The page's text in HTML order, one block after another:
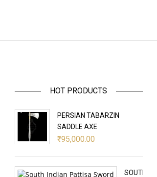
HOT PRODUCTS
PERSIAN TABARZIN
SADDLE AXE
₹95,000.00
SOUTH